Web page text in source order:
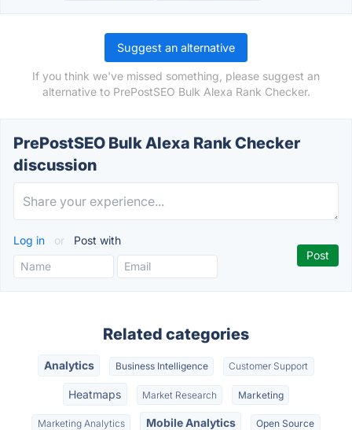
Suggest an alternative
If you think we've missed something, please suggest an
alternative to PrePostSEO Bulk Alexa Rank Checker.
PrePostSEO Bulk Alexa Rank Checker
discussion
Log in or Post with
Related categories
Analytics Business Intelligence Customer Support
Heatmaps Market Research Marketing
Marketing Analytics Mobile Analytics Open Source